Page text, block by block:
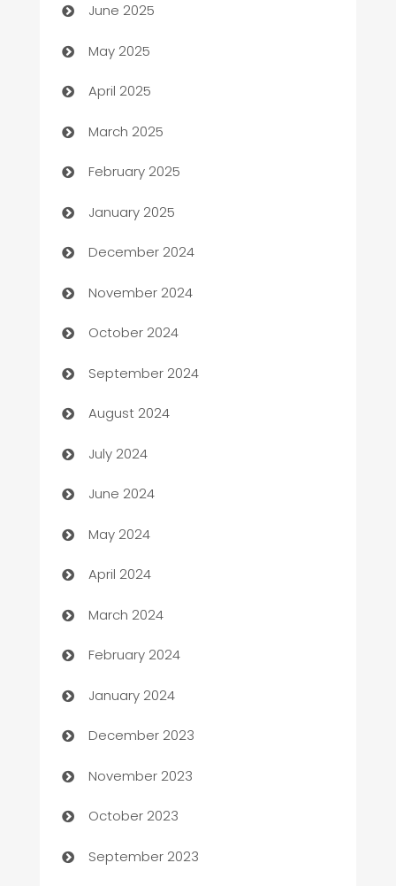
Bicycle Shop
Blinds
Boat Rental Agency
Bookkeeping service
Business
Business and Investment
Business to business service
Cabin Rental
cannabis
Canopy
Car dealer
car dealerships
Car Rental Agency
Careers and Recruitment
Carpet Cleaning
Casino
Catering
Cemetery Services
Chef
Chemical Exporter
Child Care Agency
Children's Amusement Center
June 2025
May 2025
April 2025
March 2025
February 2025
January 2025
December 2024
November 2024
October 2024
September 2024
August 2024
July 2024
June 2024
May 2024
April 2024
March 2024
February 2024
January 2024
December 2023
November 2023
October 2023
September 2023